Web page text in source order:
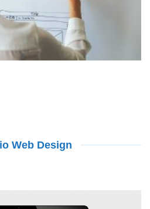
Web Design